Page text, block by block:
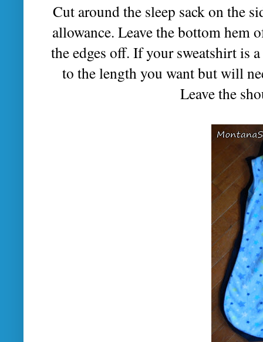
Cut around the sleep sack on the
allowance. Leave the bottom hem
the edges off. If your sweatshirt is
to the length you want but will
Leave the